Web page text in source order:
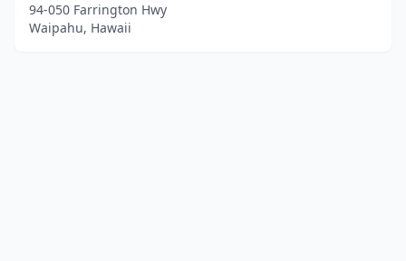
94-050 Farrington Hwy
Waipahu, Hawaii